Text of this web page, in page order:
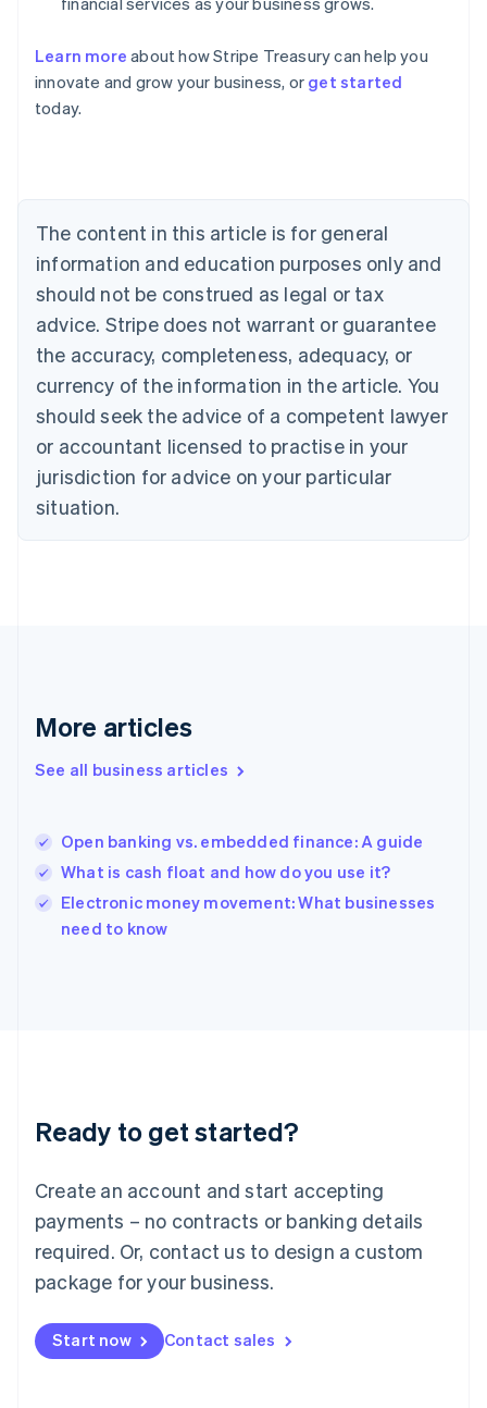
Learn more about how Stripe Treasury can help you
innovate and grow your business, or get started
today.
The content in this article is for general
information and education purposes only and
should not be construed as legal or tax
advice. Stripe does not warrant or guarantee
the accuracy, completeness, adequacy, or
currency of the information in the article. You
should seek the advice of a competent lawyer
or accountant licensed to practise in your
jurisdiction for advice on your particular
situation.
More articles
See all business articles
Open banking vs. embedded finance: A guide
What is cash float and how do you use it?
Electronic money movement: What businesses
need to know
Ready to get started?
Create an account and start accepting
payments – no contracts or banking details
required. Or, contact us to design a custom
package for your business.
Start now Contact sales
English
Austria
Deutsch
English
Canada
Croatia
EnglishItaliano
Cyprus
English
Czech Republic
English
English
Estonia
English
Finland
EnglishSvenska
English
English简体中文
India
English
Ireland
English
Italy
English
Luxembourg
Mainland China
简体中文
Malaysia
English 简体中文
Malta
Mexico
EspañolEnglish
Netherlands